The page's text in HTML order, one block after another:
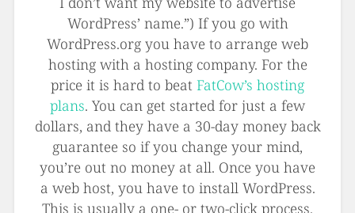
WordPress’ name.”) If you go with
WordPress.org you have to arrange web
hosting with a hosting company. For the
price it is hard to beat FatCow’s hosting
plans. You can get started for just a few
dollars, and they have a 30-day money back
guarantee so if you change your mind,
you’re out no money at all. Once you have
a web host, you have to install WordPress.
This is usually a one- or two-click process.